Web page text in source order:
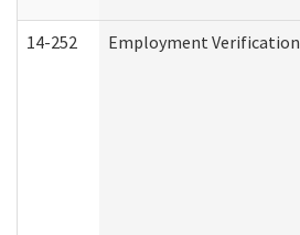
14-252 Employment Verification